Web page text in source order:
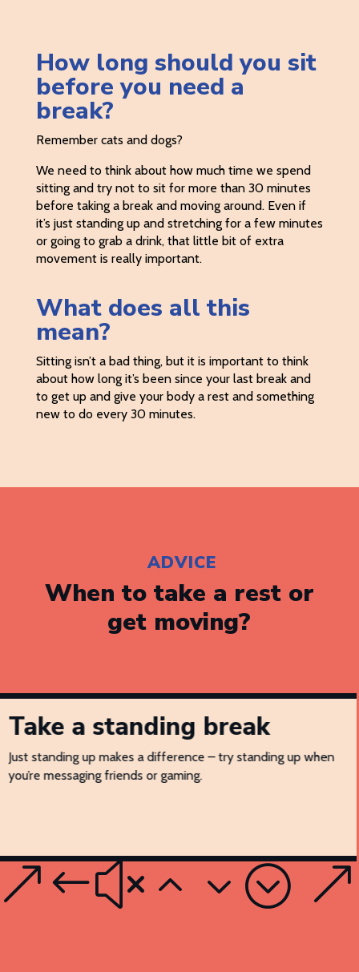
How long should you sit
before you need a
break?
Remember cats and dogs?
We need to think about how much time we spend
sitting and try not to sit for more than 30 minutes
before taking a break and moving around. Even if
it’s just standing up and stretching for a few minutes
or going to grab a drink, that little bit of extra
movement is really important.
What does all this
mean?
Sitting isn’t a bad thing, but it is important to think
about how long it’s been since your last break and
to get up and give your body a rest and something
new to do every 30 minutes.
ADVICE
When to take a rest or
get moving?
Take a standing break
Just standing up makes a difference – try standing up when
you’re messaging friends or gaming.